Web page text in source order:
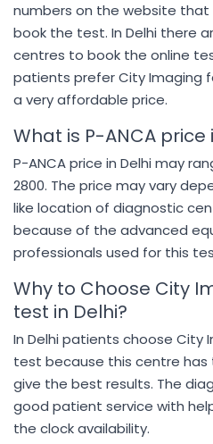
numbers on the website
book the test. In Delhi there
centres to book the online
patients prefer City Imaging
a very affordable price.
What is P-ANCA price
P-ANCA price in Delhi may
2800. The price may vary
like location of diagnostic
because of the advanced
professionals used for this
Why to Choose City
test in Delhi?
In Delhi patients choose City
test because this centre
give the best results. The
good patient service with
the clock availability.